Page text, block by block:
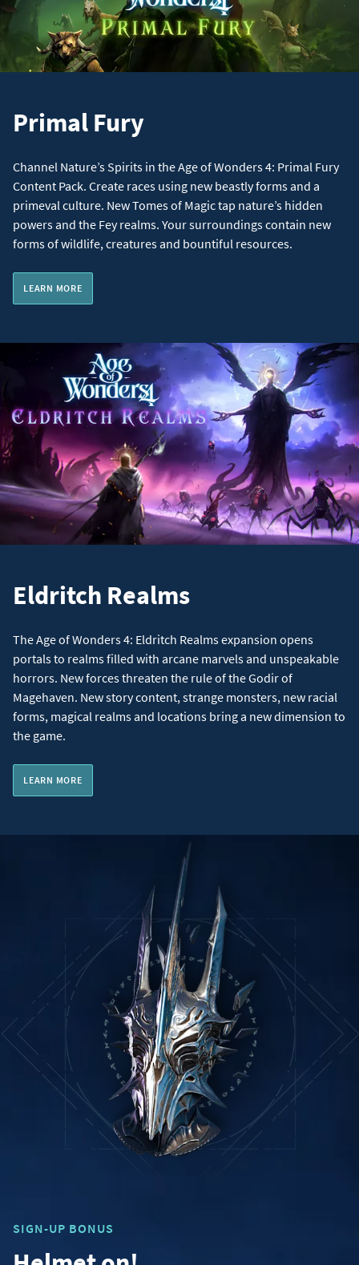
Primal Fury
Channel Nature’s Spirits in the Age of Wonders 4: Primal Fury
Content Pack. Create races using new beastly forms and a
primeval culture. New Tomes of Magic tap nature’s hidden
powers and the Fey realms. Your surroundings contain new
forms of wildlife, creatures and bountiful resources.
LEARN MORE
Eldritch Realms
The Age of Wonders 4: Eldritch Realms expansion opens
portals to realms filled with arcane marvels and unspeakable
horrors. New forces threaten the rule of the Godir of
Magehaven. New story content, strange monsters, new racial
forms, magical realms and locations bring a new dimension to
the game.
LEARN MORE
SIGN-UP BONUS